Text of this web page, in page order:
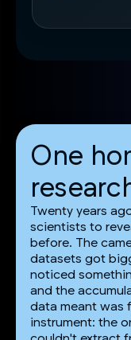
One
Twenty years
scientists to
before. The
datasets got
noticed
and the
data meant was
instrument: the